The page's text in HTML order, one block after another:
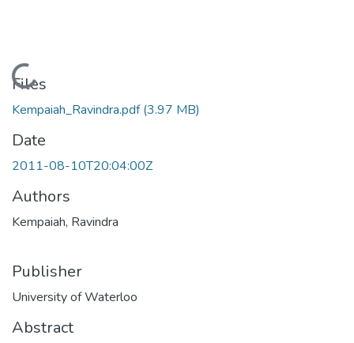
Loading...
Files
Kempaiah_Ravindra.pdf(3.97 MB)
Date
2011-08-10T20:04:00Z
Authors
Kempaiah, Ravindra
Publisher
University of Waterloo
Abstract